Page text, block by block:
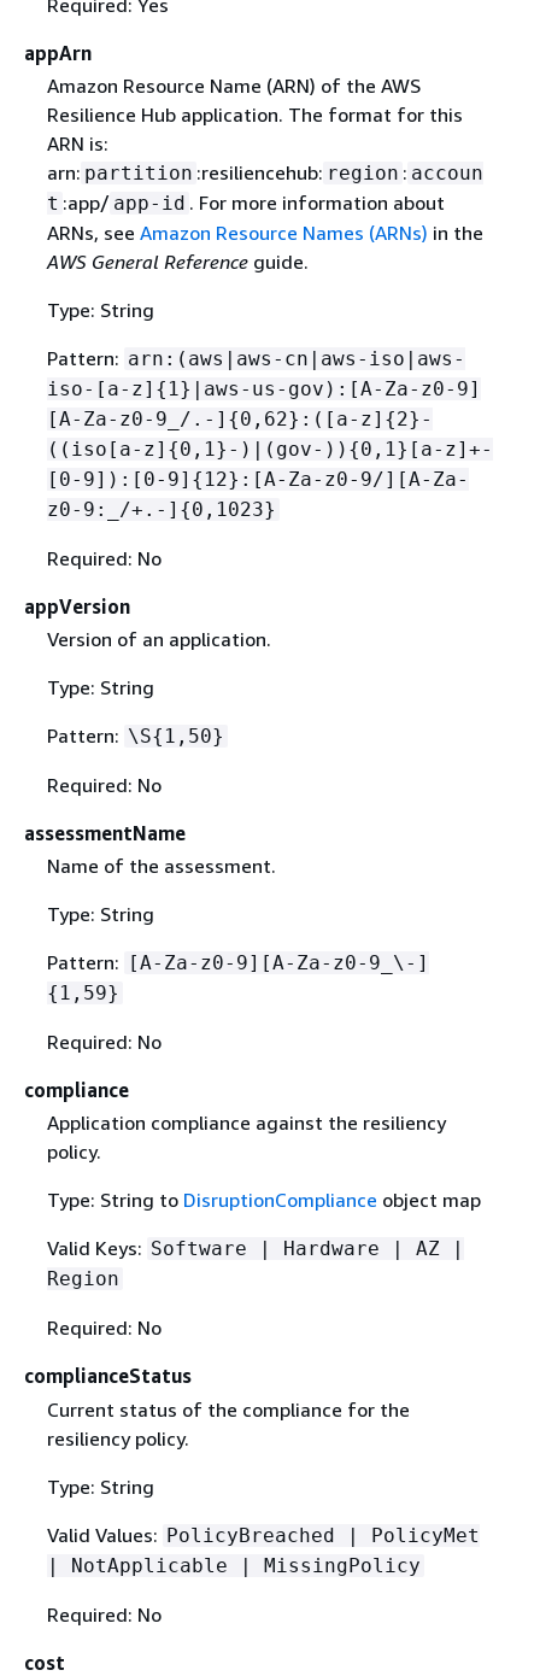
appArn
Amazon Resource Name (ARN) of the AWS
Resilience Hub application. The format for this
ARN is:
arn: partition :resiliencehub: region : accoun
t :app/ app-id . For more information about
ARNs, see Amazon Resource Names (ARNs) in the
AWS General Referenceguide.
Type: String
Pattern: arn:(aws|aws-cn|aws-iso|aws-
iso-[a-z] { 1}|aws-us-gov):[A-Za-z0-9]
[A-Za-z0-9_/.-] {0,62}:([a-z] {2}-
((iso[a-z] {0,1}-)|(gov-)) {0,1}[a-z]+-
[0-9]):[0-9] { 12}:[A-Za-z0-9/][A-Za-
z0-9:_/+.-] {0,1023}
Required: No
appVersion
Version of an application.
Type: String
Pattern: \S{ 1,50}
Required: No
assessmentName
Name of the assessment.
Type: String
Pattern:
[A-Za-z0-9][A-Za-z0-9_\-]
{ 1,59}
Required: No
compliance
Application compliance against the resiliency
policy.
Type: String to DisruptionCompliance object map
Valid Keys: Software | Hardware | AZ |
Region
Required: No
complianceStatus
Current status of the compliance for the
resiliency policy.
Type: String
Valid Values: PolicyBreached | PolicyMet
| NotApplicable | MissingPolicy
Required: No
cost